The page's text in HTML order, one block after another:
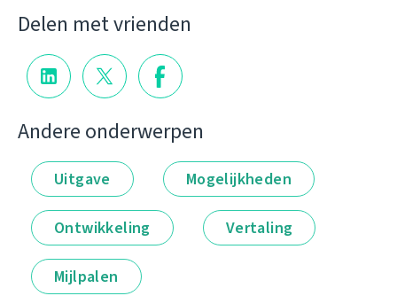
Delen met vrienden
Andere onderwerpen
Uitgave Mogelijkheden
Ontwikkeling Vertaling
Mijlpalen